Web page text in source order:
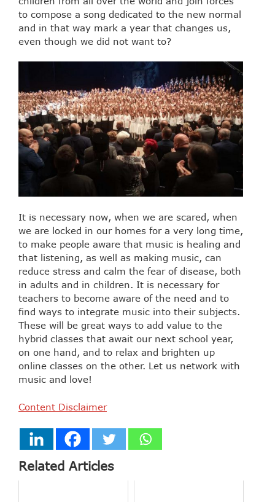
to compose a song dedicated to the new normal
and in that way mark a year that changes us,
even though we did not want to?
It is necessary now, when we are scared, when
we are locked in our homes for a very long time,
to make people aware that music is healing and
that listening, as well as making music, can
reduce stress and calm the fear of disease, both
in adults and in children. It is necessary for
teachers to become aware of the need and to
find ways to integrate music into their subjects.
These will be great ways to add value to the
hybrid classes that await our next school year,
on one hand, and to relax and brighten up
online classes on the other. Let us network with
music and love!
Content Disclaimer
Related Articles